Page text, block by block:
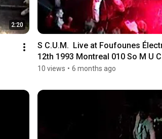
2:20
S C.U.M.  Live at Foufounes
12th 1993 Montreal 010 So M U
10 views • 6 months ago